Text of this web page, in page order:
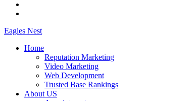
Eagles Nest
Home
Reputation Marketing
Video Marketing
Web Development
Trusted Base Rankings
About US